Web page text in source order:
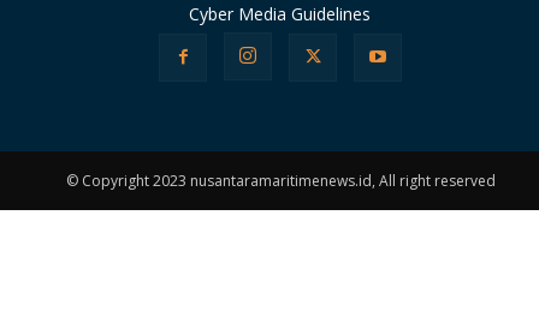
Cyber Media Guidelines
© Copyright 2023 nusantaramaritimenews.id, All right reserved